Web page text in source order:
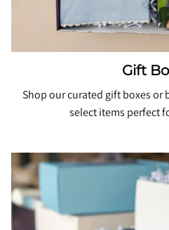
Gift
Shop our curated gift boxes or
select items perfect